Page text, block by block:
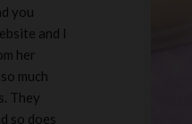
you
and I
her
much
They
so does